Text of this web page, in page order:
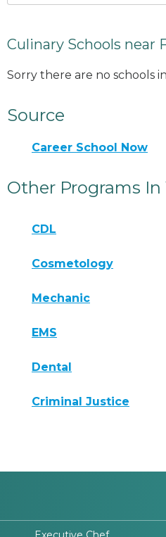
Culinary Schools near
Sorry there are no schools
Source
Career School Now
Other Programs In
CDL
Cosmetology
Mechanic
EMS
Dental
Criminal Justice